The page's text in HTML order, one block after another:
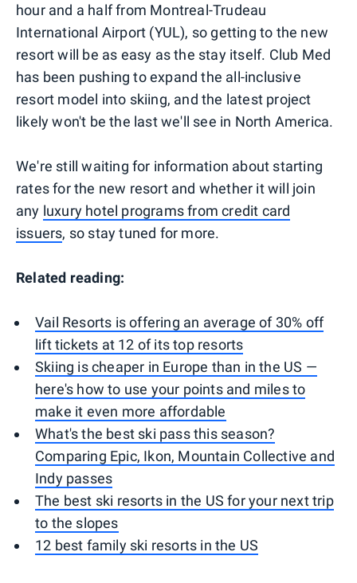
hour and a half from Montreal-Trudeau
International Airport (YUL), so getting to the new
resort will be as easy as the stay itself. Club Med
has been pushing to expand the all-inclusive
resort model into skiing, and the latest project
likely won't be the last we'll see in North America.
We're still waiting for information about starting
rates for the new resort and whether it will join
any luxury hotel programs from credit card
issuers, so stay tuned for more.
Related reading:
Vail Resorts is offering an average of 30% off
lift tickets at 12 of its top resorts
Skiing is cheaper in Europe than in the US —
here's how to use your points and miles to
make it even more affordable
What's the best ski pass this season?
Comparing Epic, Ikon, Mountain Collective and
Indy passes
The best ski resorts in the US for your next trip
to the slopes
12 best family ski resorts in the US